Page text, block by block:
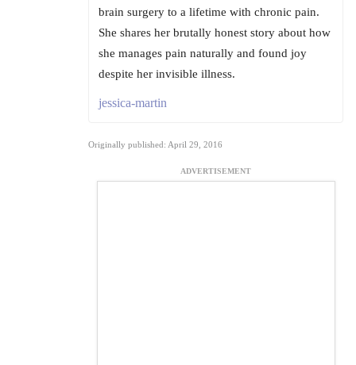
brain surgery to a lifetime with chronic pain.
She shares her brutally honest story about how
she manages pain naturally and found joy
despite her invisible illness.
jessica-martin
Originally published: April 29, 2016
ADVERTISEMENT